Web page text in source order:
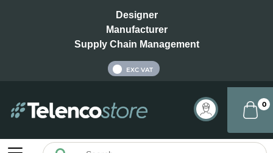
Designer
Manufacturer
Supply Chain Management
EXC VAT
0